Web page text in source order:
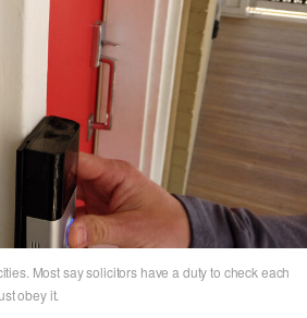
Most say solicitors have a duty to check each
obey it.